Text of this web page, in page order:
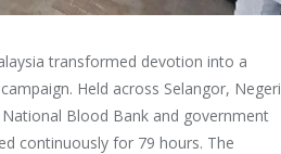
transformed devotion into a
Held across Selangor, Negeri
Blood Bank and government
continuously for 79 hours. The